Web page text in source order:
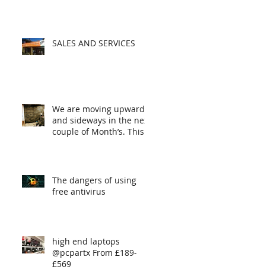
SALES AND SERVICES
We are moving upwards
and sideways in the next
couple of Month’s. This
The dangers of using
free antivirus
high end laptops
@pcpartx From £189-
£569